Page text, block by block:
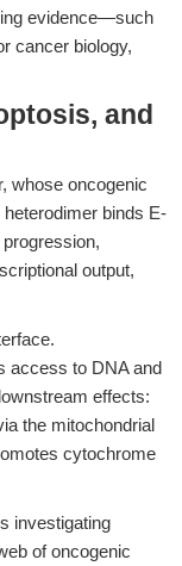
evidence—such
cancer biology,
and
whose oncogenic
binds E-
output,
access to DNA and
effects:
the mitochondrial
cytochrome
investigating
of oncogenic